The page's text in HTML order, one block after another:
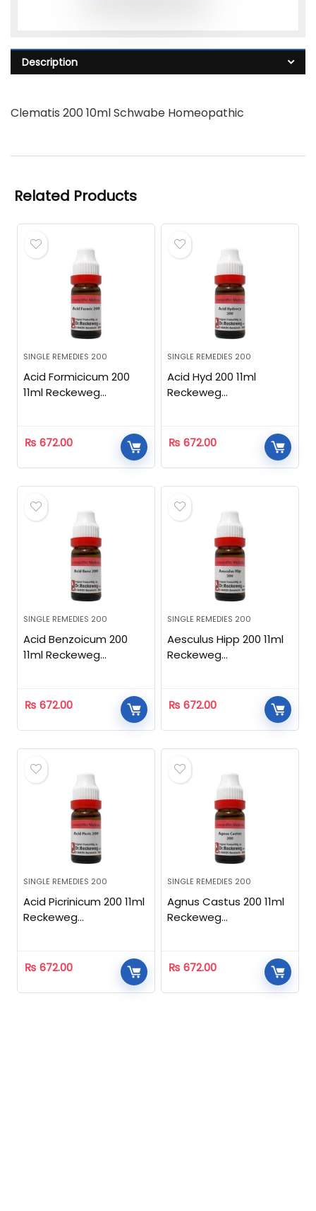
Description
Clematis 200 10ml Schwabe Homeopathic
Related Products
SINGLE REMEDIES 200
Acid Formicicum 200
11ml Reckeweg
₨ 672.00
SINGLE REMEDIES 200
Acid Hyd 200 11ml
Reckeweg
₨ 672.00
SINGLE REMEDIES 200
Acid Benzoicum 200
11ml Reckeweg
₨ 672.00
SINGLE REMEDIES 200
Aesculus Hipp 200 11ml
Reckeweg
₨ 672.00
SINGLE REMEDIES 200
Acid Picrinicum 200 11ml
Reckeweg
₨ 672.00
SINGLE REMEDIES 200
Agnus Castus 200 11ml
Reckeweg
₨ 672.00